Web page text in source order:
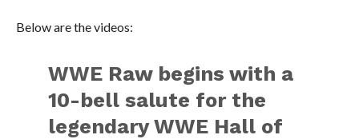
Below are the videos:
WWE Raw begins with a
10-bell salute for the
legendary WWE Hall of